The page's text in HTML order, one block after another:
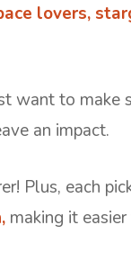
lovers,
want to make
an impact.
Plus, each
making it